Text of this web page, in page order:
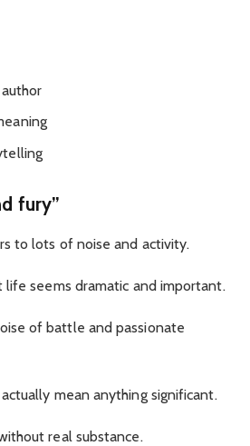
fury”
to lots of noise and activity.
life seems dramatic and important.
of battle and passionate
mean anything significant.
real substance.